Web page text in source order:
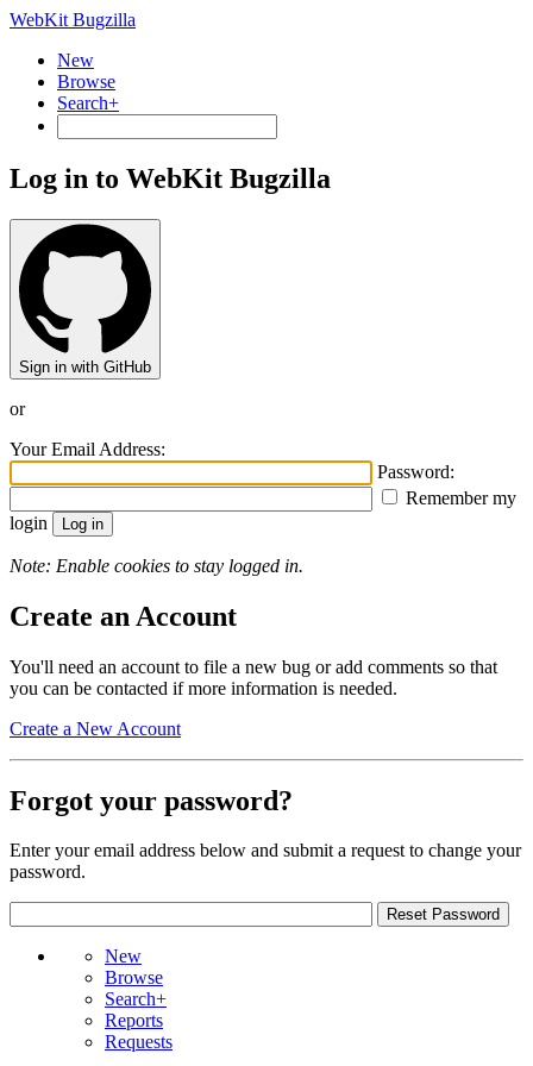
WebKit Bugzilla
New
Browse
Search+
Log in to WebKit Bugzilla
Sign in with GitHub
or
Your Email Address:
Password:
Remember my
login
Note: Enable cookies to stay logged in.
Create an Account
You'll need an account to file a new bug or add comments so that
you can be contacted if more information is needed.
Create a New Account
Forgot your password?
Enter your email address below and submit a request to change your
password.
New
Browse
Search+
Reports
Requests